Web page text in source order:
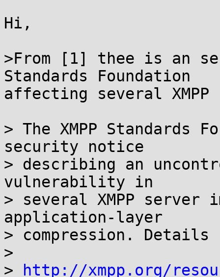
Hi,
>From [1] thee is an
Standards Foundation
affecting several
> The XMPP Standards
security notice
> describing an
vulnerability in
> several XMPP server
application-layer
> compression.
>
>
http://xmpp.org/